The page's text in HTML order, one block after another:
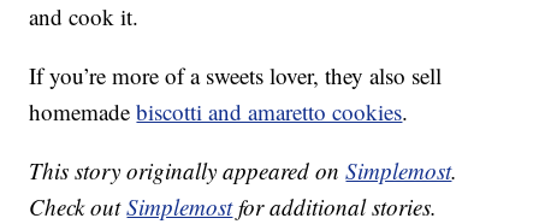
and cook it.
If you’re more of a sweets lover, they also sell
homemadebiscotti and amaretto cookies.
This story originally appeared onSimplemost.
Check outSimplemostfor additional stories.